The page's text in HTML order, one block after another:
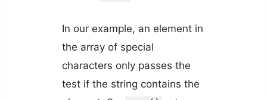
In our example, an element in
the array of special
characters only passes the
test if the string contains the